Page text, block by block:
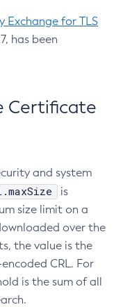
Exchange for TLS
has been
Certificate
and system
is
size limit on a
over the
the value is the
CRL. For
is the sum of all